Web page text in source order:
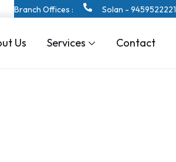
Branch Offices : Solan - 9459522221
Us Services Contact